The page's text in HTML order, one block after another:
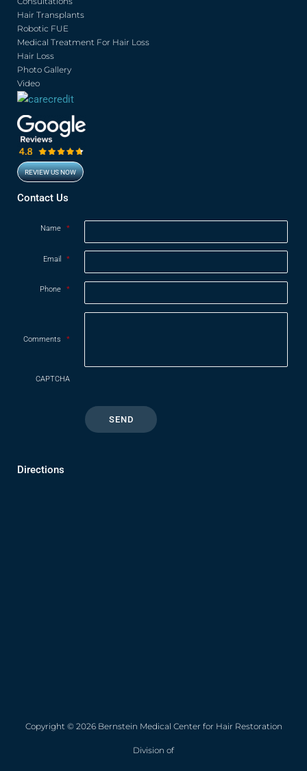
o
k
Hair Transplants
Robotic FUE
Medical Treatment For Hair Loss
Hair Loss
Photo Gallery
Video
REVIEW US NOW
Opens in new window
Contact Us
Name *
Email *
Phone *
Comments *
CAPTCHA
Directions
Copyright © 2026 Bernstein Medical Center for Hair Restoration
Division of